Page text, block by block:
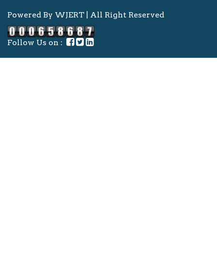
Powered By WJERT | All Right Reserved
Follow Us on :